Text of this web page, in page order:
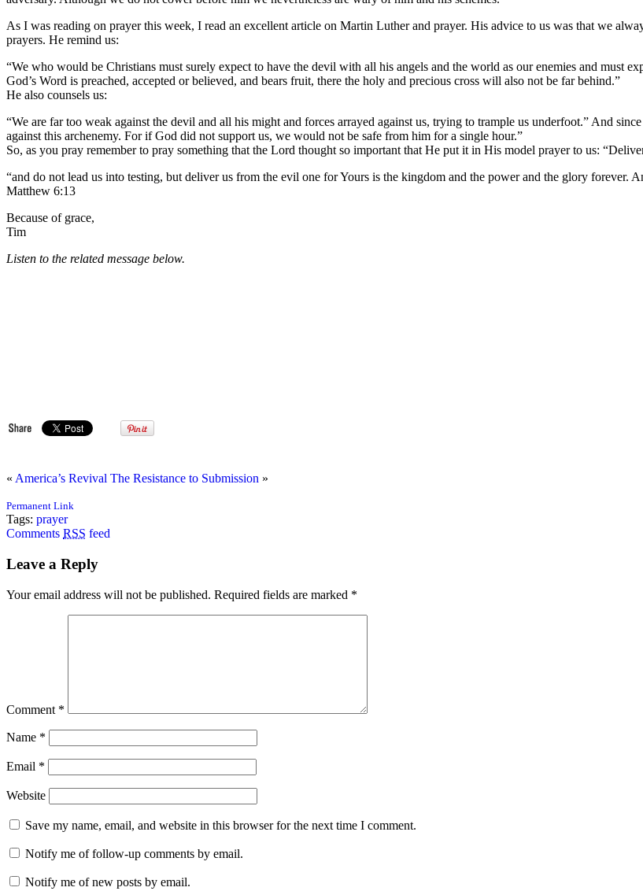
As I was reading on prayer this week, I read an excellent article on Martin Luther and prayer. His advice to us was that we
prayers. He remind us:
“We who would be Christians must surely expect to have the devil with all his angels and the world as our enemies and must
God’s Word is preached, accepted or believed, and bears fruit, there the holy and precious cross will also not be far behind.”
He also counsels us:
“We are far too weak against the devil and all his might and forces arrayed against us, trying to trample us underfoot.” And
against this archenemy. For if God did not support us, we would not be safe from him for a single hour.”
So, as you pray remember to pray something that the Lord thought so important that He put it in His model prayer to us:
“and do not lead us into testing, but deliver us from the evil one for Yours is the kingdom and the power and the glory forever.
Matthew 6:13
Because of grace,
Tim
Listen to the related message below.
« America’s Revival The Resistance to Submission »
Permanent Link
Tags: prayer
Comments RSS feed
Leave a Reply
Your email address will not be published. Required fields are marked *
Comment *
Name *
Email *
Website
Save my name, email, and website in this browser for the next time I comment.
Notify me of follow-up comments by email.
Notify me of new posts by email.